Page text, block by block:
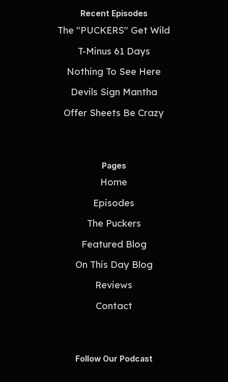
Recent Episodes
The "PUCKERS" Get Wild
T-Minus 61 Days
Nothing To See Here
Devils Sign Mantha
Offer Sheets Be Crazy
Pages
Home
Episodes
The Puckers
Featured Blog
On This Day Blog
Reviews
Contact
Follow Our Podcast